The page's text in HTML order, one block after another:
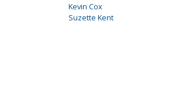
Kevin Cox
Suzette Kent